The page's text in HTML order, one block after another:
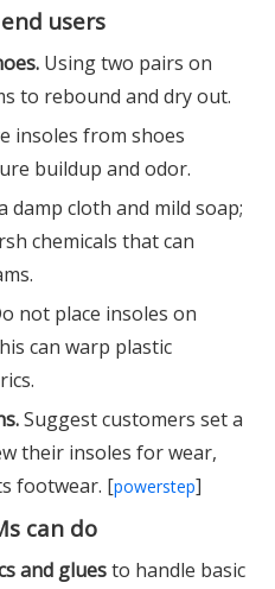
users
Using two pairs on
to rebound and dry out.
insoles from shoes
buildup and odor.
damp cloth and mild soap;
chemicals that can
not place insoles on
can warp plastic
Suggest customers set a
their insoles for wear,
footwear. [powerstep]
can do
and gluesto handle basic